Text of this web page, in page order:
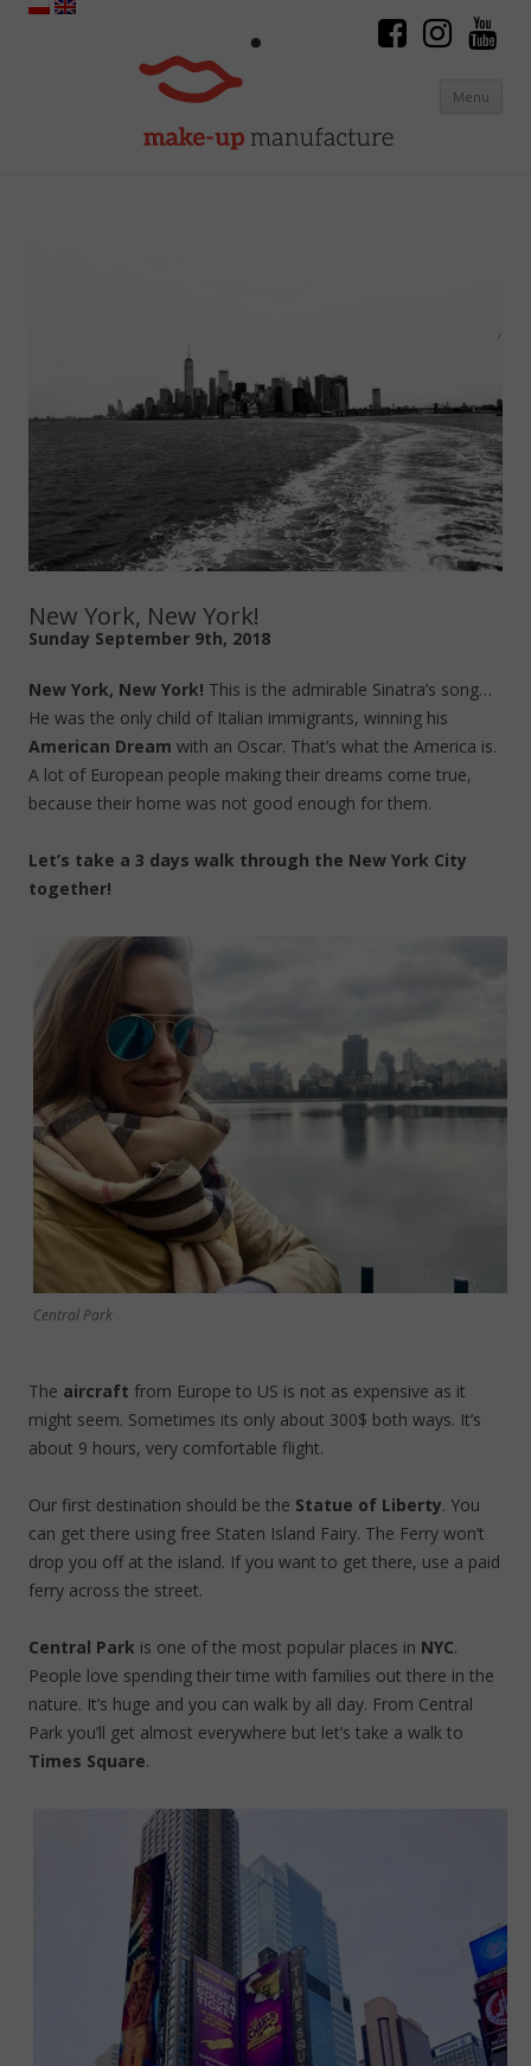
Menu
New York, New York!
Sunday September 9th, 2018
New York, New York! This is the admirable Sinatra’s song…
He was the only child of Italian immigrants, winning his
American Dream with an Oscar. That’s what the America is.
A lot of European people making their dreams come true,
because their home was not good enough for them.
Let’s take a 3 days walk through the New York City
together!
Central Park
The aircraft from Europe to US is not as expensive as it
might seem. Sometimes its only about 300$ both ways. It’s
about 9 hours, very comfortable flight.
Our first destination should be the Statue of Liberty. You
can get there using free Staten Island Fairy. The Ferry won’t
drop you off at the island. If you want to get there, use a paid
ferry across the street.
Central Park is one of the most popular places in NYC.
People love spending their time with families out there in the
nature. It’s huge and you can walk by all day. From Central
Park you’ll get almost everywhere but let’s take a walk to
Times Square.